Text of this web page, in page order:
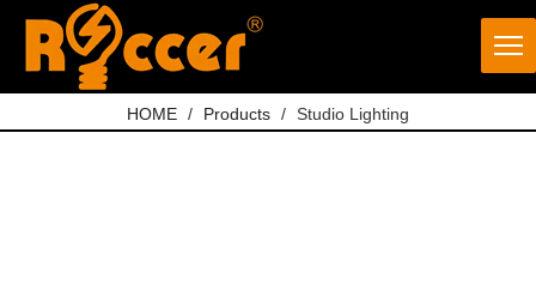
HOME / Products / Studio Lighting